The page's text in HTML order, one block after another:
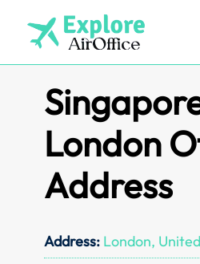
content
London
Address
Address: London,